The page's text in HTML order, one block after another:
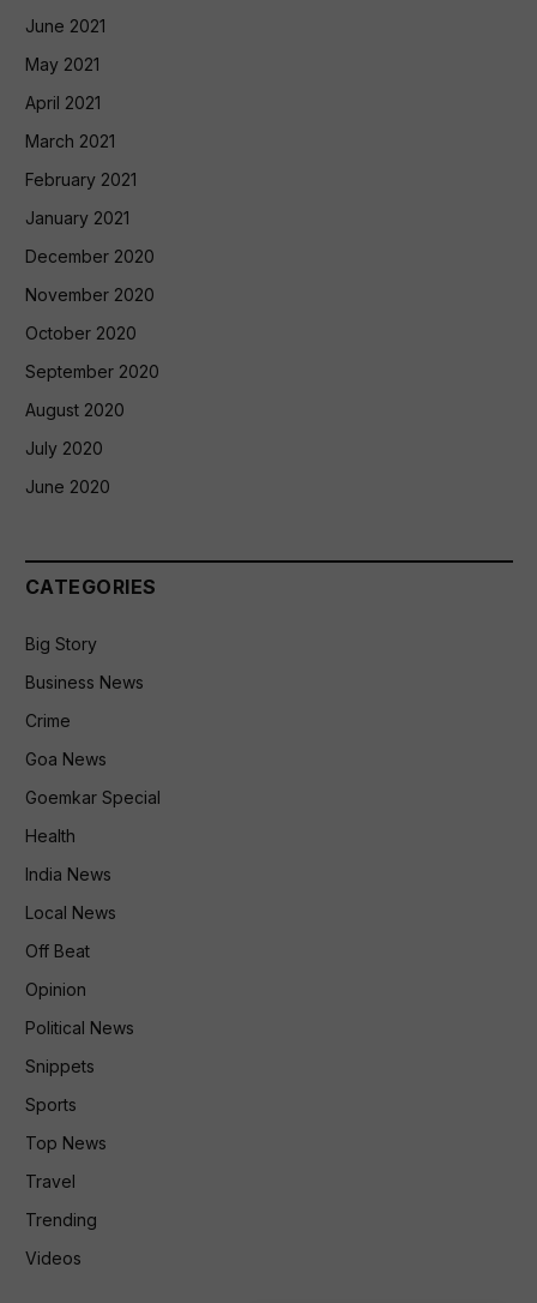
June 2021
May 2021
April 2021
March 2021
February 2021
January 2021
December 2020
November 2020
October 2020
September 2020
August 2020
July 2020
June 2020
CATEGORIES
Big Story
Business News
Crime
Goa News
Goemkar Special
Health
India News
Local News
Off Beat
Opinion
Political News
Snippets
Sports
Top News
Travel
Trending
Videos